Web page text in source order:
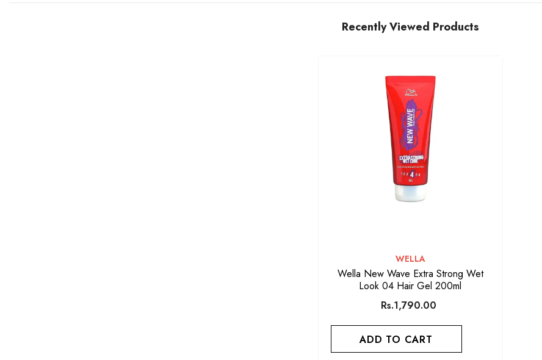
Recently Viewed Products
VENDOR:
WELLA
Wella New Wave Extra Strong Wet
Look 04 Hair Gel 200ml
Rs.1,790.00
ADD TO CART